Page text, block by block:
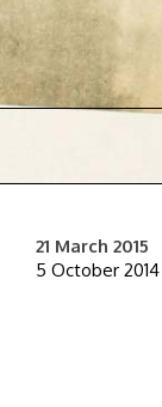
21 March 2015
5 October 2014